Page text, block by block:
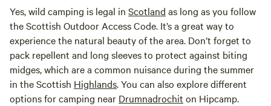
Yes, wild camping is legal in Scotland as long as you follow
the Scottish Outdoor Access Code. It’s a great way to
experience the natural beauty of the area. Don’t forget to
pack repellent and long sleeves to protect against biting
midges, which are a common nuisance during the summer
in the Scottish Highlands. You can also explore different
options for camping near Drumnadrochit on Hipcamp.